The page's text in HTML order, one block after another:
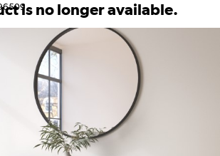
is no longer available.